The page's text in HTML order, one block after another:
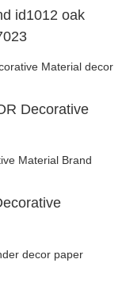
id1012 oak
Decorative